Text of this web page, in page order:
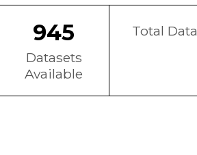
945
Datasets
Available
Total Data